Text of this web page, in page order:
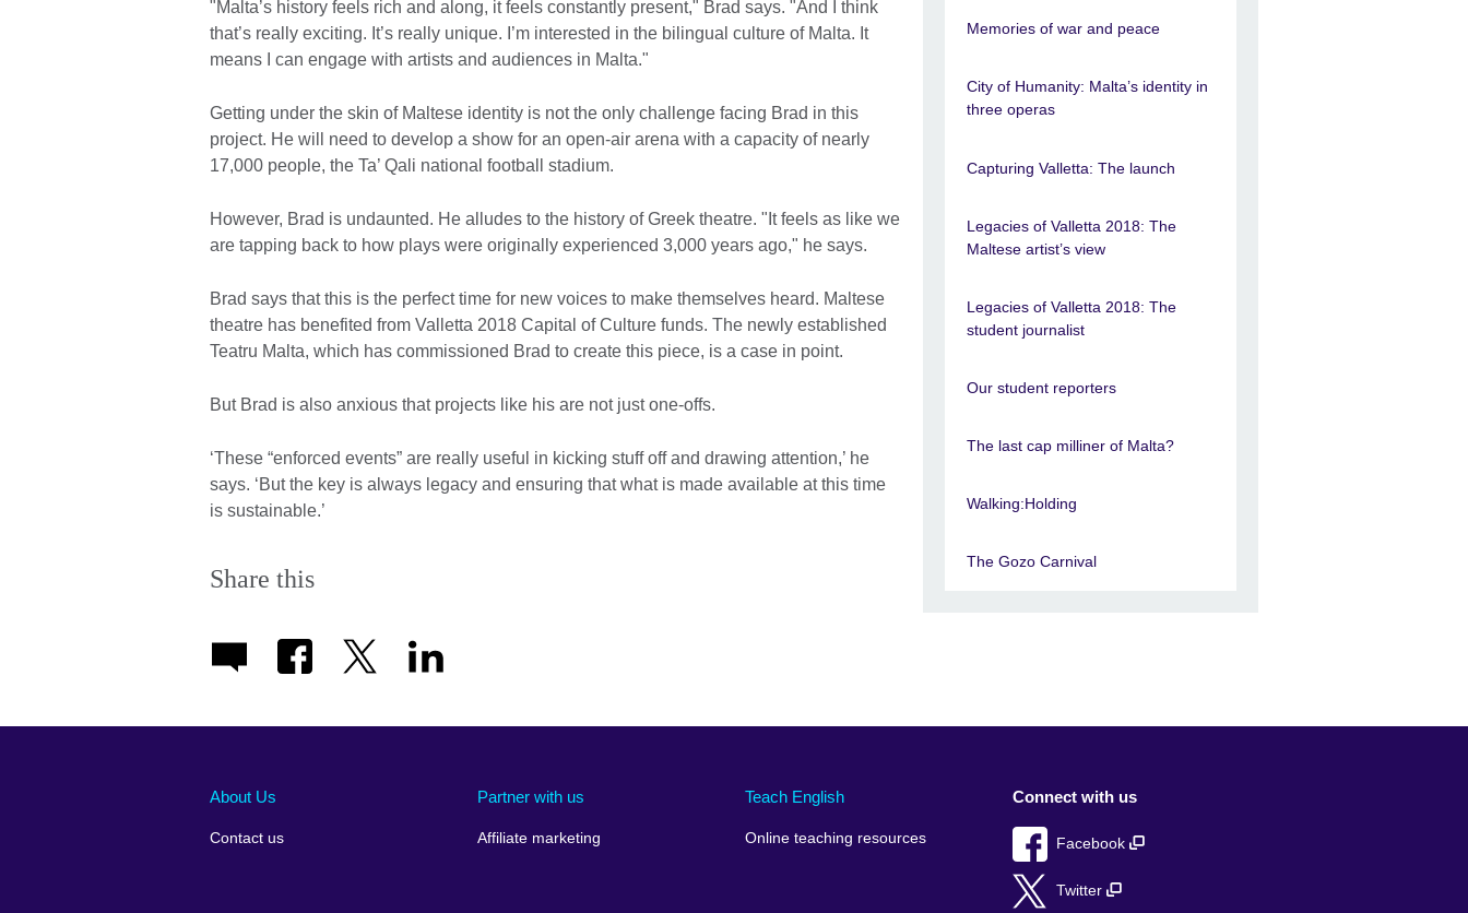
"Malta’s history feels rich and along, it feels constantly present," Brad says. "And I think
that’s really exciting. It’s really unique. I’m interested in the bilingual culture of Malta. It
means I can engage with artists and audiences in Malta."
Getting under the skin of Maltese identity is not the only challenge facing Brad in this
project. He will need to develop a show for an open-air arena with a capacity of nearly
17,000 people, the Ta’ Qali national football stadium.
However, Brad is undaunted. He alludes to the history of Greek theatre. "It feels as like we
are tapping back to how plays were originally experienced 3,000 years ago," he says.
Brad says that this is the perfect time for new voices to make themselves heard. Maltese
theatre has benefited from Valletta 2018 Capital of Culture funds. The newly established
Teatru Malta, which has commissioned Brad to create this piece, is a case in point.
But Brad is also anxious that projects like his are not just one-offs.
‘These “enforced events” are really useful in kicking stuff off and drawing attention,’ he
says. ‘But the key is always legacy and ensuring that what is made available at this time
is sustainable.’
Share this
Memories of war and peace
City of Humanity: Malta’s identity in
three operas
Capturing Valletta: The launch
Legacies of Valletta 2018: The
Maltese artist’s view
Legacies of Valletta 2018: The
student journalist
Our student reporters
The last cap milliner of Malta?
Walking:Holding
The Gozo Carnival
About Us
Contact us
Partner with us
Affiliate marketing
Teach English
Online teaching resources
Connect with us
Facebook
Twitter